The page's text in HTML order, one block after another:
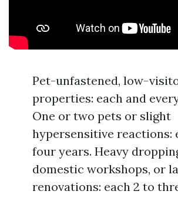
Pet-unfastened, low-
properties: each and
One or two pets or slight
hypersensitive reactions:
four years. Heavy
domestic workshops, or
renovations: each 2 to